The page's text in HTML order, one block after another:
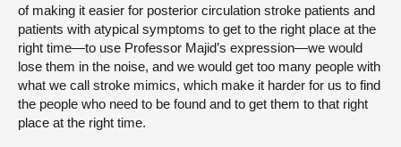
of making it easier for posterior circulation stroke patients and
patients with atypical symptoms to get to the right place at the
right time—to use Professor Majid’s expression—we would
lose them in the noise, and we would get too many people with
what we call stroke mimics, which make it harder for us to find
the people who need to be found and to get them to that right
place at the right time.